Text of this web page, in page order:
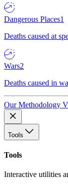
Dangerous Places1
Deaths caused at
Wars2
Deaths caused in
Our Methodology
Tools
Tools
Interactive utilities